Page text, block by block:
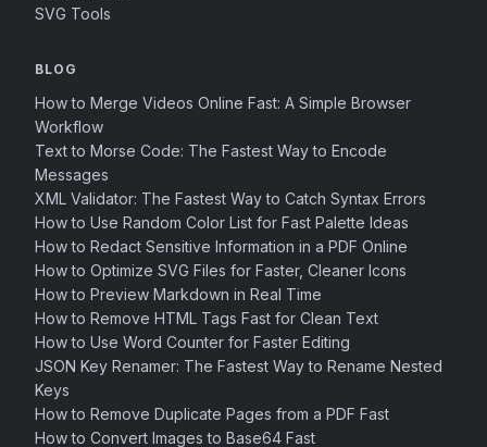
SVG Tools
BLOG
How to Merge Videos Online Fast: A Simple Browser
Workflow
Text to Morse Code: The Fastest Way to Encode
Messages
XML Validator: The Fastest Way to Catch Syntax Errors
How to Use Random Color List for Fast Palette Ideas
How to Redact Sensitive Information in a PDF Online
How to Optimize SVG Files for Faster, Cleaner Icons
How to Preview Markdown in Real Time
How to Remove HTML Tags Fast for Clean Text
How to Use Word Counter for Faster Editing
JSON Key Renamer: The Fastest Way to Rename Nested
Keys
How to Remove Duplicate Pages from a PDF Fast
How to Convert Images to Base64 Fast